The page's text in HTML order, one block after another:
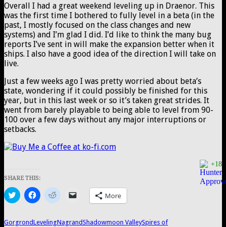
Overall I had a great weekend leveling up in Draenor. This
was the first time I bothered to fully level in a beta (in the
past, I mostly focused on the class changes and new
systems) and I’m glad I did. I’d like to think the many bug
reports I’ve sent in will make the expansion better when it
ships. I also have a good idea of the direction I will take on
live.
Just a few weeks ago I was pretty worried about beta’s
state, wondering if it could possibly be finished for this
year, but in this last week or so it’s taken great strides. It
went from barely playable to being able to level from 90-
100 over a few days without any major interruptions or
setbacks.
+18
SHARE THIS:
Click
to
Twitter
Click
to
Facebook
Click
to
Reddit
email
link
More
GorgrondLevelingNagrandShadowmoon ValleySpires of